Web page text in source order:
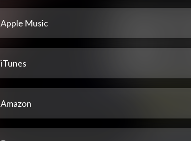
Apple Music
iTunes
Amazon